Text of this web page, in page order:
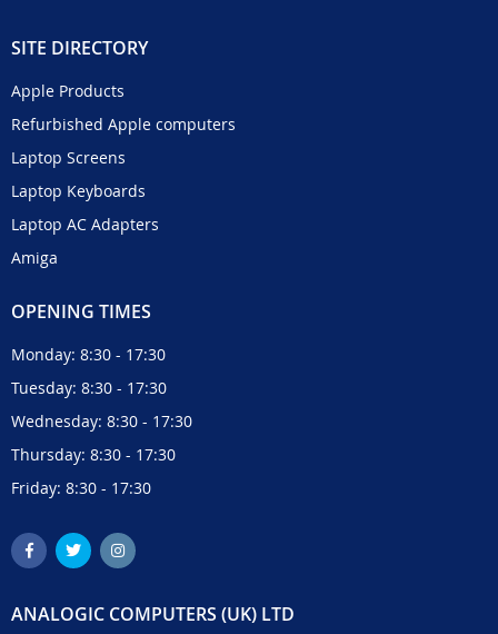
SITE DIRECTORY
Apple Products
Refurbished Apple computers
Laptop Screens
Laptop Keyboards
Laptop AC Adapters
Amiga
OPENING TIMES
Monday: 8:30 - 17:30
Tuesday: 8:30 - 17:30
Wednesday: 8:30 - 17:30
Thursday: 8:30 - 17:30
Friday: 8:30 - 17:30
ANALOGIC COMPUTERS (UK) LTD